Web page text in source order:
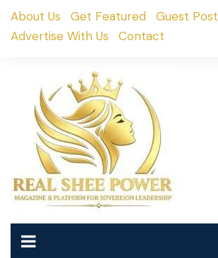
SkipAbout Us Get Featured
Guest Post
Advertise With Us
Contact